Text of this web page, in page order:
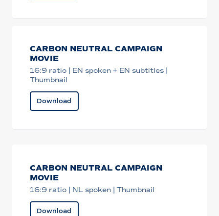
CARBON NEUTRAL CAMPAIGN
MOVIE
16:9 ratio | EN spoken + EN subtitles |
Thumbnail
Download
CARBON NEUTRAL CAMPAIGN
MOVIE
16:9 ratio | NL spoken | Thumbnail
Download